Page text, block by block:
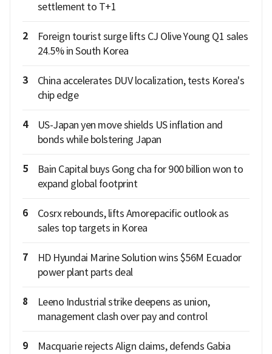
settlement to T+1
2
Foreign tourist surge lifts CJ Olive Young Q1 sales
24.5% in South Korea
3
China accelerates DUV localization, tests Korea's
chip edge
4
US-Japan yen move shields US inflation and
bonds while bolstering Japan
5
Bain Capital buys Gong cha for 900 billion won to
expand global footprint
6
Cosrx rebounds, lifts Amorepacific outlook as
sales top targets in Korea
7
HD Hyundai Marine Solution wins $56M Ecuador
power plant parts deal
8
Leeno Industrial strike deepens as union,
management clash over pay and control
9
Macquarie rejects Align claims, defends Gabia